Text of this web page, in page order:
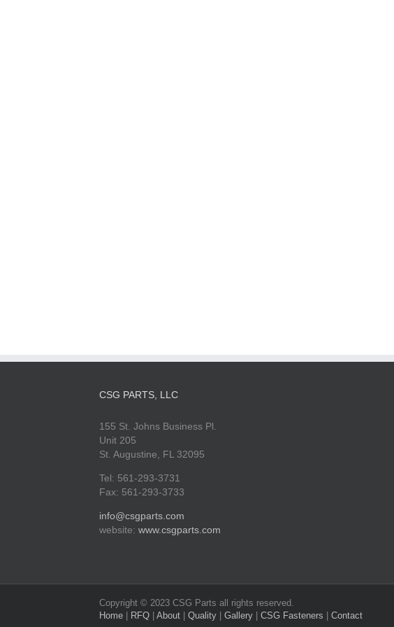
CSG PARTS, LLC
155 St. Johns Business Pl.
Unit 205
St. Augustine, FL 32095
Tel: 561-293-3731
Fax: 561-293-3733
info@csgparts.com
website:www.csgparts.com
Copyright © 2023 CSG Parts all rights reserved.
Home
RFQ |About |Quality |Gallery |CSG Fasteners |Contact